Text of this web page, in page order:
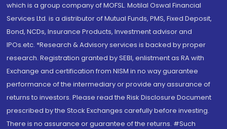
which is a group company of MOFSL. Motilal Oswal Financial
Services Ltd. is a distributor of Mutual Funds, PMS, Fixed Deposit,
Bond, NCDs, Insurance Products, Investment advisor and
IPOs.etc. *Research & Advisory services is backed by proper
research. Registration granted by SEBI, enlistment as RA with
Exchange and certification from NISM in no way guarantee
performance of the intermediary or provide any assurance of
returns to investors. Please read the Risk Disclosure Document
prescribed by the Stock Exchanges carefully before investing.
There is no assurance or guarantee of the returns. #Such